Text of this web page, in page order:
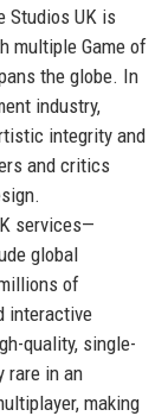
Studios UK is
multiple Game of
the globe. In
industry,
integrity and
and critics
services—
global
of
interactive
quality, single-
rare in an
making